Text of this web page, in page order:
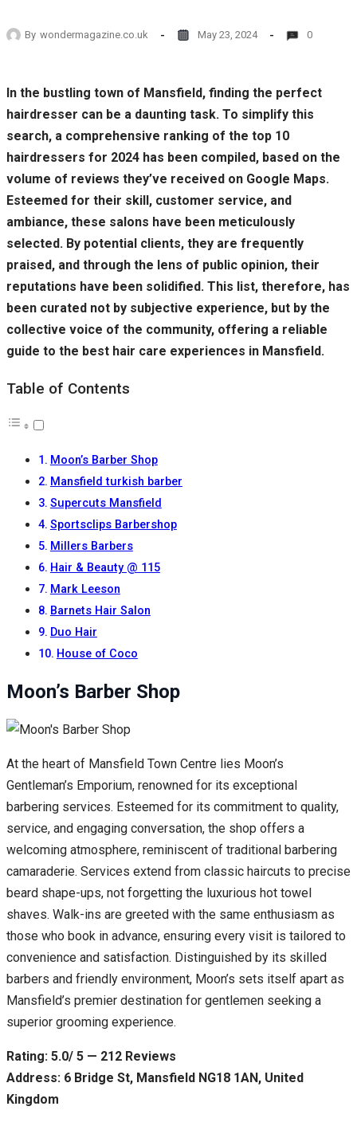
By wondermagazine.co.uk May 23, 2024 0
In the bustling town of Mansfield, finding the perfect
hairdresser can be a daunting task. To simplify this
search, a comprehensive ranking of the top 10
hairdressers for 2024 has been compiled, based on the
volume of reviews they’ve received on Google Maps.
Esteemed for their skill, customer service, and
ambiance, these salons have been meticulously
selected. By potential clients, they are frequently
praised, and through the lens of public opinion, their
reputations have been solidified. This list, therefore, has
been curated not by subjective experience, but by the
collective voice of the community, offering a reliable
guide to the best hair care experiences in Mansfield.
Table of Contents
Moon’s Barber Shop
Mansfield turkish barber
Supercuts Mansfield
Sportsclips Barbershop
Millers Barbers
Hair & Beauty @ 115
Mark Leeson
Barnets Hair Salon
Duo Hair
House of Coco
Moon’s Barber Shop
At the heart of Mansfield Town Centre lies Moon’s
Gentleman’s Emporium, renowned for its exceptional
barbering services. Esteemed for its commitment to quality,
service, and engaging conversation, the shop offers a
welcoming atmosphere, reminiscent of traditional barbering
camaraderie. Services extend from classic haircuts to precise
beard shape-ups, not forgetting the luxurious hot towel
shaves. Walk-ins are greeted with the same enthusiasm as
those who book in advance, ensuring every visit is tailored to
convenience and satisfaction. Distinguished by its skilled
barbers and friendly environment, Moon’s sets itself apart as
Mansfield’s premier destination for gentlemen seeking a
superior grooming experience.
Rating: 5.0/ 5 — 212 Reviews
Address: 6 Bridge St, Mansfield NG18 1AN, United
Kingdom